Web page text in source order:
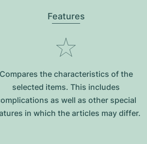
Features
Compares the characteristics of the
selected items. This includes
as well as other special
in which the articles may differ.